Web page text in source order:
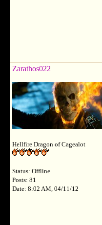
Zarathos022
Hellfire Dragon of Cagealot
Status: Offline
Posts: 81
Date: 8:02 AM, 04/11/12